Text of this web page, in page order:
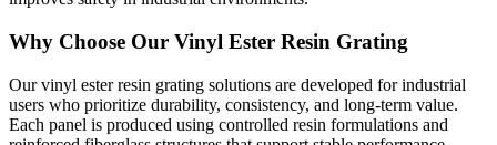
Why Choose Our Vinyl Ester Resin Grating
Our vinyl ester resin grating solutions are developed for industrial
users who prioritize durability, consistency, and long-term value.
Each panel is produced using controlled resin formulations and